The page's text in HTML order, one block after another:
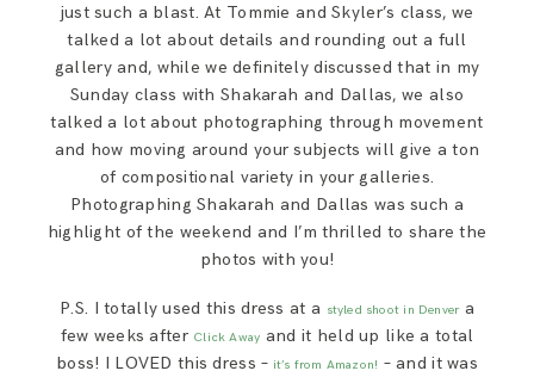
just such a blast. At Tommie and Skyler’s class, we
talked a lot about details and rounding out a full
gallery and, while we definitely discussed that in my
Sunday class with Shakarah and Dallas, we also
talked a lot about photographing through movement
and how moving around your subjects will give a ton
of compositional variety in your galleries.
Photographing Shakarah and Dallas was such a
highlight of the weekend and I’m thrilled to share the
photos with you!
P.S. I totally used this dress at a styled shoot in Denvera
few weeks after Click Away and it held up like a total
boss! I LOVED this dress – it’s from Amazon! – and it was